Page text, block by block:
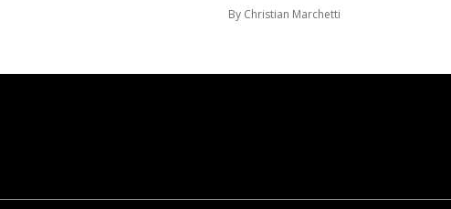
By Christian Marchetti